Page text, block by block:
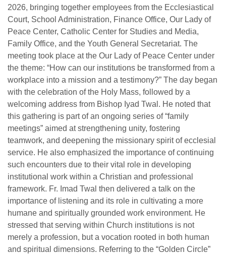
2026, bringing together employees from the Ecclesiastical
Court, School Administration, Finance Office, Our Lady of
Peace Center, Catholic Center for Studies and Media,
Family Office, and the Youth General Secretariat. The
meeting took place at the Our Lady of Peace Center under
the theme: “How can our institutions be transformed from a
workplace into a mission and a testimony?” The day began
with the celebration of the Holy Mass, followed by a
welcoming address from Bishop Iyad Twal. He noted that
this gathering is part of an ongoing series of “family
meetings” aimed at strengthening unity, fostering
teamwork, and deepening the missionary spirit of ecclesial
service. He also emphasized the importance of continuing
such encounters due to their vital role in developing
institutional work within a Christian and professional
framework. Fr. Imad Twal then delivered a talk on the
importance of listening and its role in cultivating a more
humane and spiritually grounded work environment. He
stressed that serving within Church institutions is not
merely a profession, but a vocation rooted in both human
and spiritual dimensions. Referring to the “Golden Circle”